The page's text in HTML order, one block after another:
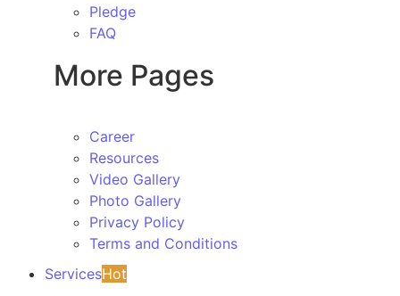
Pledge
FAQ
More Pages
Career
Resources
Video Gallery
Photo Gallery
Privacy Policy
Terms and Conditions
ServicesHot